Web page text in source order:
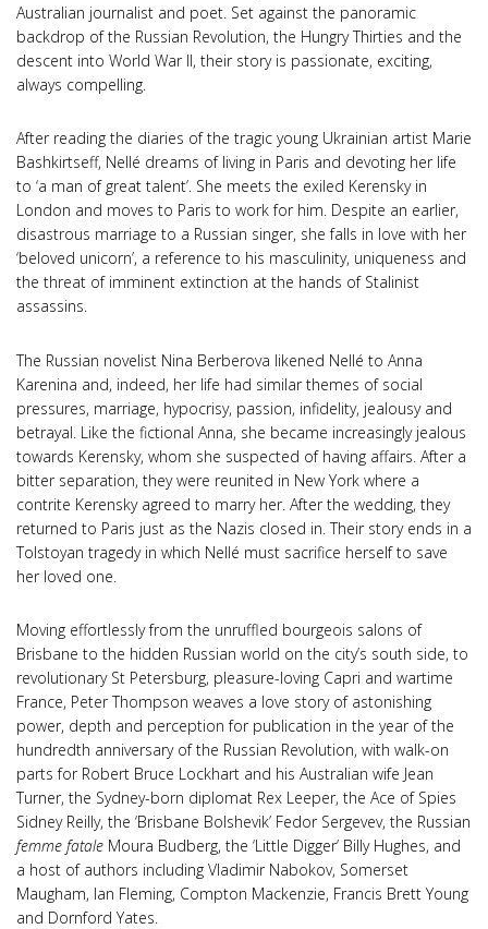
Australian journalist and poet. Set against the panoramic
backdrop of the Russian Revolution, the Hungry Thirties and the
descent into World War II, their story is passionate, exciting,
always compelling.
After reading the diaries of the tragic young Ukrainian artist Marie
Bashkirtseff, Nellé dreams of living in Paris and devoting her life
to ‘a man of great talent’. She meets the exiled Kerensky in
London and moves to Paris to work for him. Despite an earlier,
disastrous marriage to a Russian singer, she falls in love with her
‘beloved unicorn’, a reference to his masculinity, uniqueness and
the threat of imminent extinction at the hands of Stalinist
assassins.
The Russian novelist Nina Berberova likened Nellé to Anna
Karenina and, indeed, her life had similar themes of social
pressures, marriage, hypocrisy, passion, infidelity, jealousy and
betrayal. Like the fictional Anna, she became increasingly jealous
towards Kerensky, whom she suspected of having affairs. After a
bitter separation, they were reunited in New York where a
contrite Kerensky agreed to marry her. After the wedding, they
returned to Paris just as the Nazis closed in. Their story ends in a
Tolstoyan tragedy in which Nellé must sacrifice herself to save
her loved one.
Moving effortlessly from the unruffled bourgeois salons of
Brisbane to the hidden Russian world on the city’s south side, to
revolutionary St Petersburg, pleasure-loving Capri and wartime
France, Peter Thompson weaves a love story of astonishing
power, depth and perception for publication in the year of the
hundredth anniversary of the Russian Revolution, with walk-on
parts for Robert Bruce Lockhart and his Australian wife Jean
Turner, the Sydney-born diplomat Rex Leeper, the Ace of Spies
Sidney Reilly, the ‘Brisbane Bolshevik’ Fedor Sergevev, the Russian
femme fatale Moura Budberg, the ‘Little Digger’ Billy Hughes, and
a host of authors including Vladimir Nabokov, Somerset
Maugham, Ian Fleming, Compton Mackenzie, Francis Brett Young
and Dornford Yates.